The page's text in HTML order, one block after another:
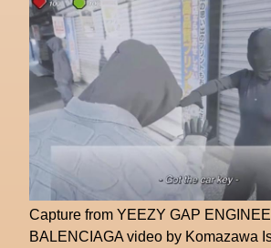
Capture from YEEZY GAP
BALENCIAGA video by Komazawa